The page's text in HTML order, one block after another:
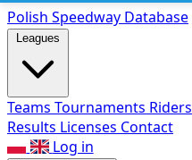
Polish Speedway Database
Leagues
Teams Tournaments Riders
Results Licenses Contact
Log in